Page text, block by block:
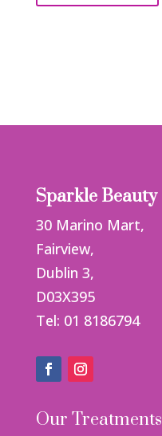
Sparkle Beauty
30 Marino Mart,
Fairview,
Dublin 3,
D03X395
Tel: 01 8186794
Our Treatments